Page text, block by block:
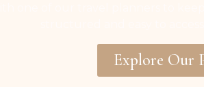
Explore Our